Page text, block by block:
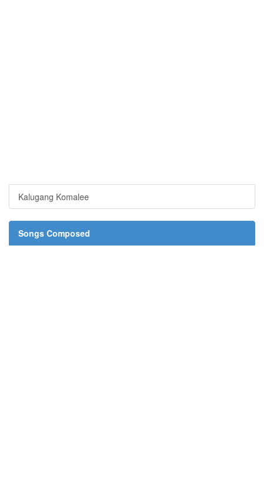
Kalugang Komalee
Songs Composed